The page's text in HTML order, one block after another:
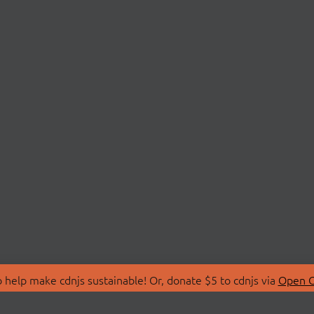
make cdnjs sustainable! Or, donate $5 to cdnjs via Open